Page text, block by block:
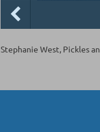
Stephanie West, Pickles